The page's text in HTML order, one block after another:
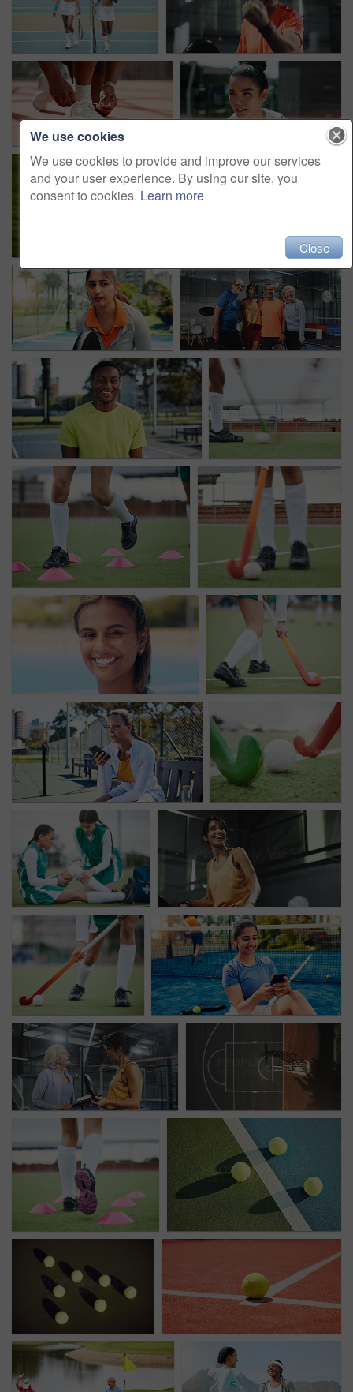
We use cookies
We use cookies to provide and improve our services
and your user experience. By using our site, you
consent to cookies. Learn more
Close